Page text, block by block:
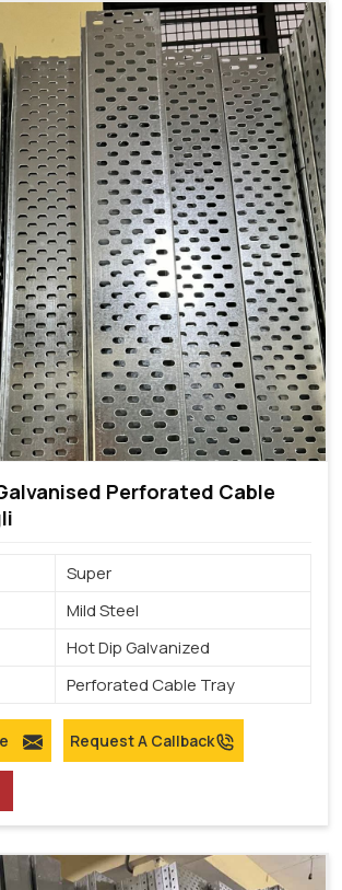
Perforated Cable
Super
Mild Steel
Hot Dip Galvanized
Perforated Cable Tray
Request A Callback